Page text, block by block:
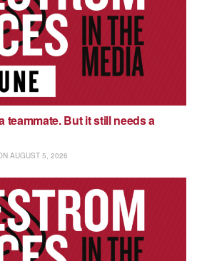
teammate. But it still needs a
AUGUST 5, 2026